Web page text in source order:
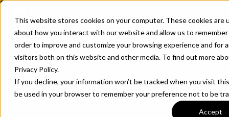
This website stores cookies on your computer. These cookies are
about how you interact with our website and allow us to
order to improve and customize your browsing experience and for
visitors both on this website and other media. To find out more
Privacy Policy.
If you decline, your information won’t be tracked when you visit
be used in your browser to remember your preference not to be
Accept
CONTACT